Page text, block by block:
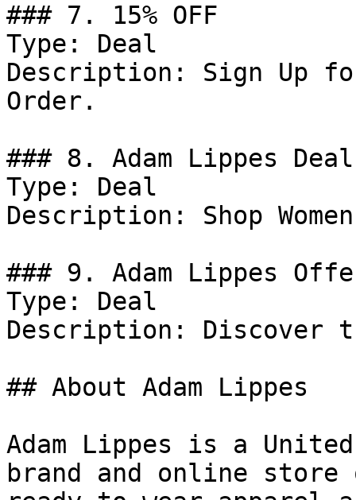
### 7. 15% OFF
Type: Deal
Description: Sign Up
Order.
### 8. Adam Lippes Deal
Type: Deal
Description: Shop
### 9. Adam Lippes
Type: Deal
Description: Discover
## About Adam Lippes
Adam Lippes is a
brand and online store